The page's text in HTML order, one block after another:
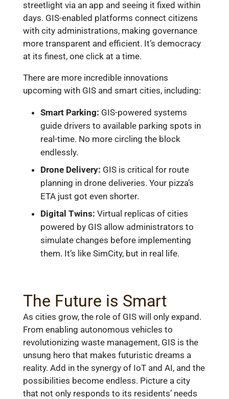
streetlight via an app and seeing it fixed within
days. GIS-enabled platforms connect citizens
with city administrations, making governance
more transparent and efficient. It’s democracy
at its finest, one click at a time.
There are more incredible innovations
upcoming with GIS and smart cities, including:
Smart Parking: GIS-powered systems
guide drivers to available parking spots in
real-time. No more circling the block
endlessly.
Drone Delivery: GIS is critical for route
planning in drone deliveries. Your pizza’s
ETA just got even shorter.
Digital Twins: Virtual replicas of cities
powered by GIS allow administrators to
simulate changes before implementing
them. It’s like SimCity, but in real life.
The Future is Smart
As cities grow, the role of GIS will only expand.
From enabling autonomous vehicles to
revolutionizing waste management, GIS is the
unsung hero that makes futuristic dreams a
reality. Add in the synergy of IoT and AI, and the
possibilities become endless. Picture a city
that not only responds to its residents’ needs